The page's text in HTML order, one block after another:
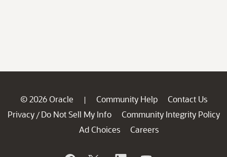
© 2026 Oracle | Community Help
Contact Us
Privacy / Do Not Sell My Info
Community Integrity Policy
Ad Choices
Careers